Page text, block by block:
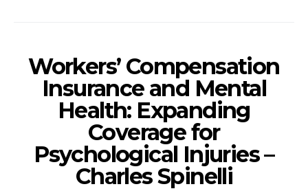
Workers’ Compensation
Insurance and Mental
Health: Expanding
Coverage for
Psychological Injuries –
Charles Spinelli